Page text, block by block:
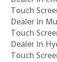
Touch
Dealer In
Touch
Dealer In
Touch